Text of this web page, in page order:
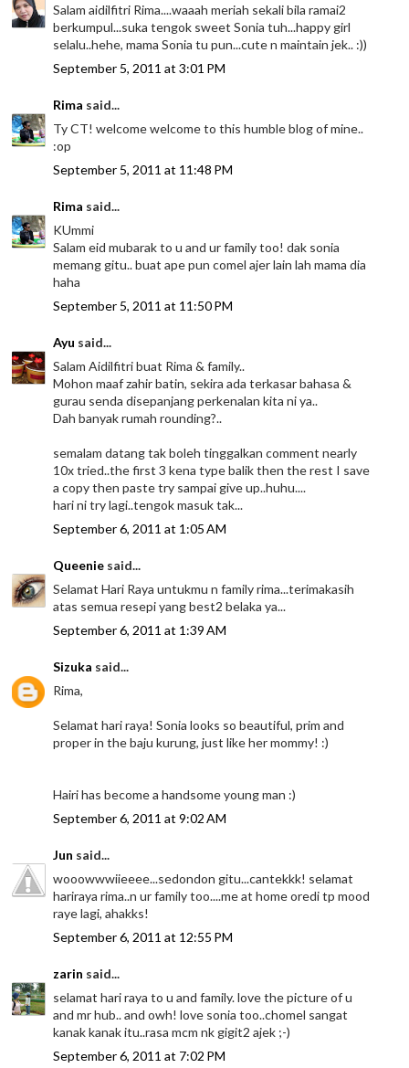
Salam aidilfitri Rima....waaah meriah sekali bila ramai2
berkumpul...suka tengok sweet Sonia tuh...happy girl
selalu..hehe, mama Sonia tu pun...cute n maintain jek.. :))
September 5, 2011 at 3:01 PM
Rima said...
Ty CT! welcome welcome to this humble blog of mine..
:op
September 5, 2011 at 11:48 PM
Rima said...
KUmmi
Salam eid mubarak to u and ur family too! dak sonia
memang gitu.. buat ape pun comel ajer lain lah mama dia
haha
September 5, 2011 at 11:50 PM
Ayu said...
Salam Aidilfitri buat Rima & family..
Mohon maaf zahir batin, sekira ada terkasar bahasa &
gurau senda disepanjang perkenalan kita ni ya..
Dah banyak rumah rounding?..
semalam datang tak boleh tinggalkan comment nearly
10x tried..the first 3 kena type balik then the rest I save
a copy then paste try sampai give up..huhu....
hari ni try lagi..tengok masuk tak...
September 6, 2011 at 1:05 AM
Queenie said...
Selamat Hari Raya untukmu n family rima...terimakasih
atas semua resepi yang best2 belaka ya...
September 6, 2011 at 1:39 AM
Sizuka said...
Rima,
Selamat hari raya! Sonia looks so beautiful, prim and
proper in the baju kurung, just like her mommy! :)
Hairi has become a handsome young man :)
September 6, 2011 at 9:02 AM
Jun said...
wooowwwiieeee...sedondon gitu...cantekkk! selamat
hariraya rima..n ur family too....me at home oredi tp mood
raye lagi, ahakks!
September 6, 2011 at 12:55 PM
zarin said...
selamat hari raya to u and family. love the picture of u
and mr hub.. and owh! love sonia too..chomel sangat
kanak kanak itu..rasa mcm nk gigit2 ajek ;-)
September 6, 2011 at 7:02 PM